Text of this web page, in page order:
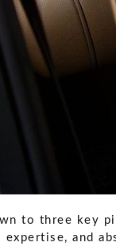
to three key
and